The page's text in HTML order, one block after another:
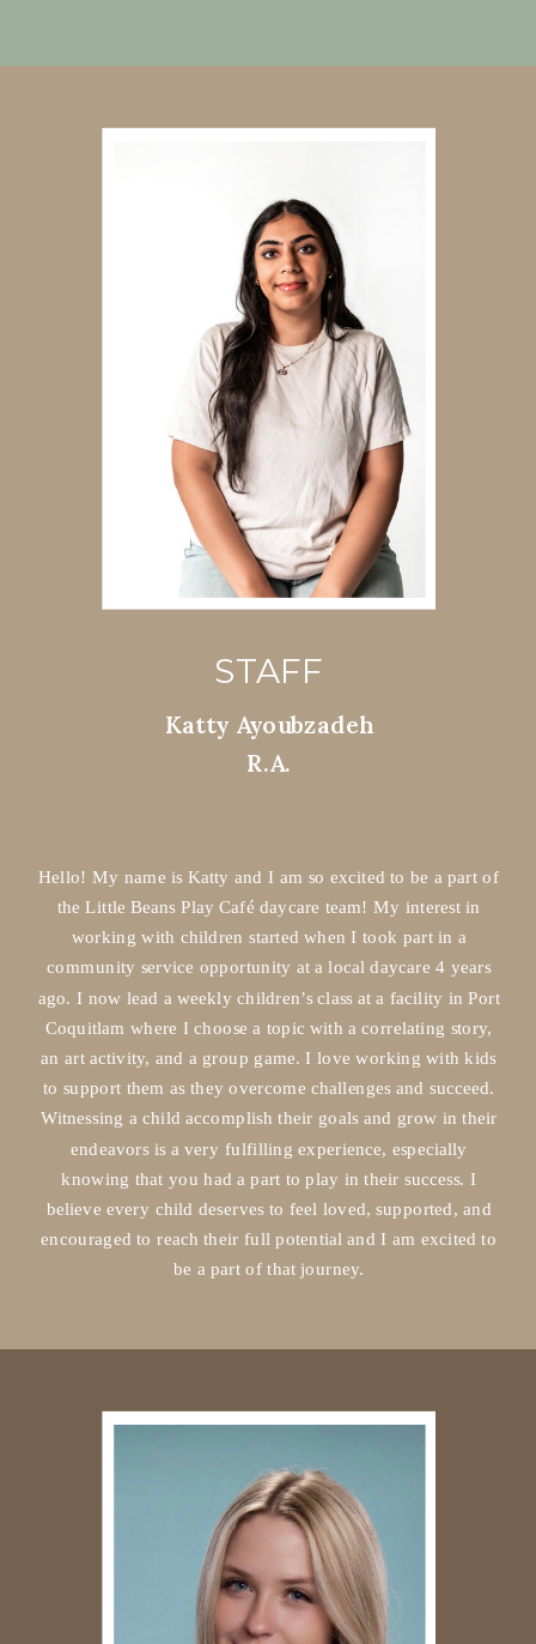
STAFF
Katty Ayoubzadeh
R.A.
Hello! My name is Katty and I am so excited to be a part of
the Little Beans Play Café daycare team! My interest in
working with children started when I took part in a
community service opportunity at a local daycare 4 years
ago. I now lead a weekly children’s class at a facility in Port
Coquitlam where I choose a topic with a correlating story,
an art activity, and a group game. I love working with kids
to support them as they overcome challenges and succeed.
Witnessing a child accomplish their goals and grow in their
endeavors is a very fulfilling experience, especially
knowing that you had a part to play in their success. I
believe every child deserves to feel loved, supported, and
encouraged to reach their full potential and I am excited to
be a part of that journey.